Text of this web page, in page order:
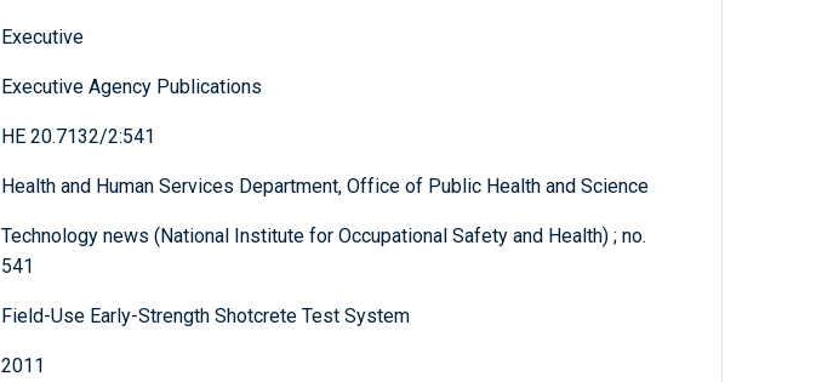
Executive
Executive Agency Publications
HE 20.7132/2:541
Health and Human Services Department, Office of Public Health and Science
Technology news (National Institute for Occupational Safety and Health) ; no.
541
Field-Use Early-Strength Shotcrete Test System
2011